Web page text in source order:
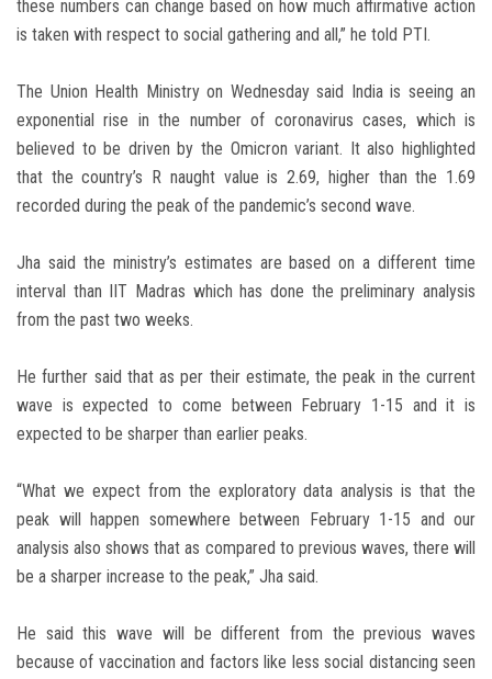
these numbers can change based on how much affirmative action
is taken with respect to social gathering and all,” he told PTI.
The Union Health Ministry on Wednesday said India is seeing an
exponential rise in the number of coronavirus cases, which is
believed to be driven by the Omicron variant. It also highlighted
that the country’s R naught value is 2.69, higher than the 1.69
recorded during the peak of the pandemic’s second wave.
Jha said the ministry’s estimates are based on a different time
interval than IIT Madras which has done the preliminary analysis
from the past two weeks.
He further said that as per their estimate, the peak in the current
wave is expected to come between February 1-15 and it is
expected to be sharper than earlier peaks.
“What we expect from the exploratory data analysis is that the
peak will happen somewhere between February 1-15 and our
analysis also shows that as compared to previous waves, there will
be a sharper increase to the peak,” Jha said.
He said this wave will be different from the previous waves
because of vaccination and factors like less social distancing seen